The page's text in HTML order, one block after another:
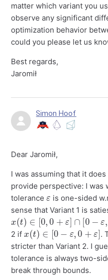
matter which variant you
observe any significant
optimization behavior
could you please let us
Best regards,
Jaromił
Simon Hoof
Dear Jaromił,
I was assuming that it
provide perspective: I was
tolerance
ε
is one-sided
sense that Variant 1 is
x(t)∈ [0,0+ε]∩ [0−ε,0]
2 if
x (t)∈ [0− ε,0 +ε]
.
stricter than Variant 2. I
tolerance is always two-
break through bounds.